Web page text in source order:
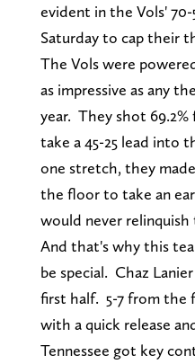
evident in the Vols'
Saturday to cap their
The Vols were
as impressive as any
year. They shot
take a 45-25 lead into
one stretch, they
the floor to take an
would never
And that's why this
be special. Chaz
first half. 5-7 from the
with a quick release
Tennessee got key